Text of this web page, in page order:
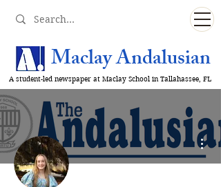
Maclay Andalusian
A student-led newspaper at Maclay School in Tallahassee, FL